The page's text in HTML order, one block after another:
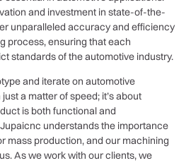
and investment in state-of-the-
unparalleled accuracy and efficiency
process, ensuring that each
standards of the automotive industry.
and iterate on automotive
a matter of speed; it’s about
is both functional and
understands the importance
mass production, and our machining
As we work with our clients, we